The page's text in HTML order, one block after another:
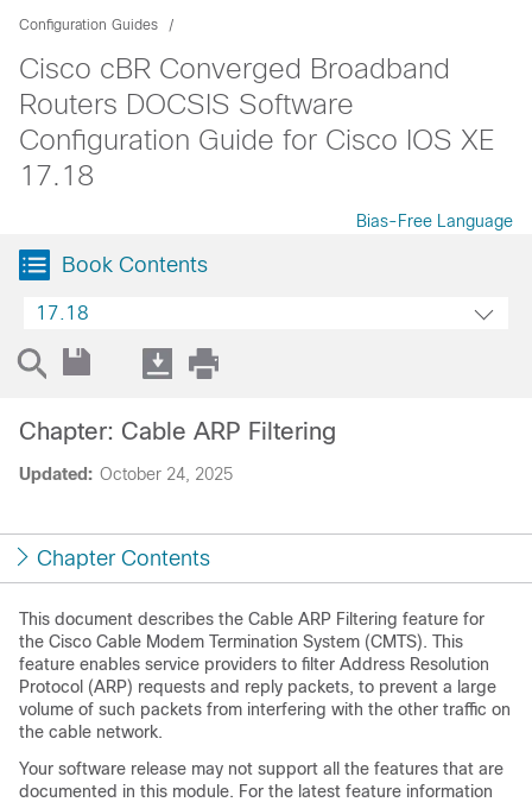
Configuration Guides
Cisco cBR Converged Broadband
Routers DOCSIS Software
Configuration Guide for Cisco IOS XE
17.18
Bias-Free Language
Book Contents
17.18
Updated: October 24, 2025
Chapter: Cable ARP Filtering
Chapter Contents
This document describes the Cable ARP Filtering feature for
the Cisco Cable Modem Termination System (CMTS). This
feature enables service providers to filter Address Resolution
Protocol (ARP) requests and reply packets, to prevent a large
volume of such packets from interfering with the other traffic on
the cable network.
Your software release may not support all the features that are
documented in this module. For the latest feature information